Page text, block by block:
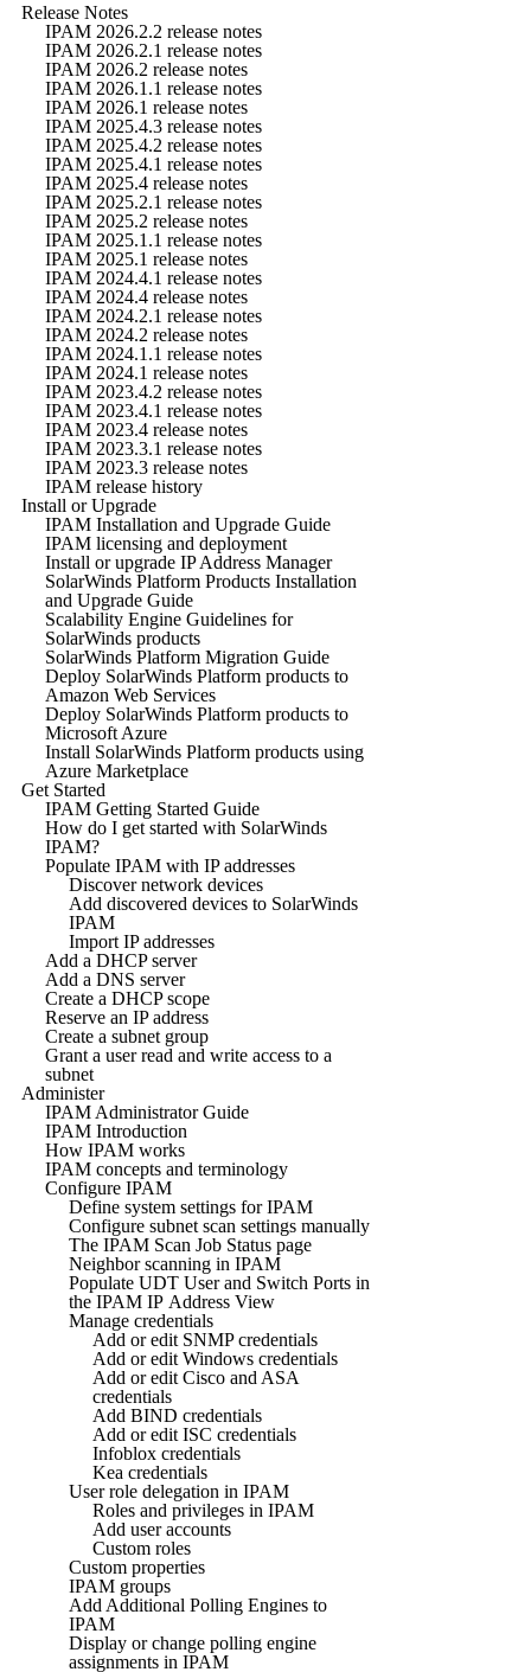
Release Notes
IPAM 2026.2.2 release notes
IPAM 2026.2.1 release notes
IPAM 2026.2 release notes
IPAM 2026.1.1 release notes
IPAM 2026.1 release notes
IPAM 2025.4.3 release notes
IPAM 2025.4.2 release notes
IPAM 2025.4.1 release notes
IPAM 2025.4 release notes
IPAM 2025.2.1 release notes
IPAM 2025.2 release notes
IPAM 2025.1.1 release notes
IPAM 2025.1 release notes
IPAM 2024.4.1 release notes
IPAM 2024.4 release notes
IPAM 2024.2.1 release notes
IPAM 2024.2 release notes
IPAM 2024.1.1 release notes
IPAM 2024.1 release notes
IPAM 2023.4.2 release notes
IPAM 2023.4.1 release notes
IPAM 2023.4 release notes
IPAM 2023.3.1 release notes
IPAM 2023.3 release notes
IPAM release history
Install or Upgrade
IPAM Installation and Upgrade Guide
IPAM licensing and deployment
Install or upgrade IP Address Manager
SolarWinds Platform Products Installation
and Upgrade Guide
Scalability Engine Guidelines for
SolarWinds products
SolarWinds Platform Migration Guide
Deploy SolarWinds Platform products to
Amazon Web Services
Deploy SolarWinds Platform products to
Microsoft Azure
Install SolarWinds Platform products using
Azure Marketplace
Get Started
IPAM Getting Started Guide
How do I get started with SolarWinds
IPAM?
Populate IPAM with IP addresses
Discover network devices
Add discovered devices to SolarWinds
IPAM
Import IP addresses
Add a DHCP server
Add a DNS server
Create a DHCP scope
Reserve an IP address
Create a subnet group
Grant a user read and write access to a
subnet
Administer
IPAM Administrator Guide
IPAM Introduction
How IPAM works
IPAM concepts and terminology
Configure IPAM
Define system settings for IPAM
Configure subnet scan settings manually
The IPAM Scan Job Status page
Neighbor scanning in IPAM
Populate UDT User and Switch Ports in
the IPAM IP Address View
Manage credentials
Add or edit SNMP credentials
Add or edit Windows credentials
Add or edit Cisco and ASA
credentials
Add BIND credentials
Add or edit ISC credentials
Infoblox credentials
Kea credentials
User role delegation in IPAM
Roles and privileges in IPAM
Add user accounts
Custom roles
Custom properties
IPAM groups
Add Additional Polling Engines to
IPAM
Display or change polling engine
assignments in IPAM